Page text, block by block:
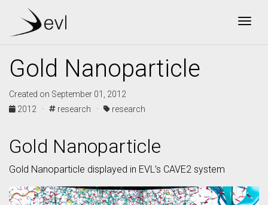
Gold Nanoparticle
Created on September 01, 2012
2012 ·
research · research
Gold Nanoparticle
Gold Nanoparticle displayed in EVL’s CAVE2 system